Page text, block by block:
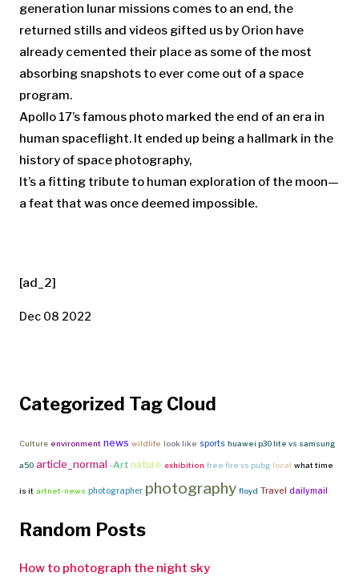
generation lunar missions comes to an end, the
returned stills and videos gifted us by Orion have
already cemented their place as some of the most
absorbing snapshots to ever come out of a space
program.
Apollo 17’s famous photo marked the end of an era in
human spaceflight. It ended up being a hallmark in the
history of space photography,
It’s a fitting tribute to human exploration of the moon—
a feat that was once deemed impossible.
[ad_2]
Dec 08 2022
Categorized Tag Cloud
Culture environment news wildlife look like sports huawei p30 lite vs samsung
a50 article_normal -Art nature exhibition free fire vs pubg local what time
is it artnet-news photographer photography floyd Travel dailymail
Random Posts
How to photograph the night sky